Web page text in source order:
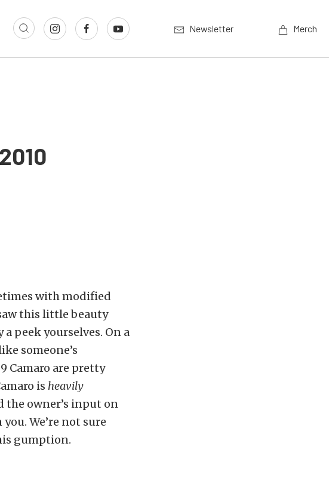
Newsletter Merch
with modified
this little beauty
peek yourselves. On a
someone’s
Camaro are pretty
is heavily
the owner’s input on
We’re not sure
gumption.